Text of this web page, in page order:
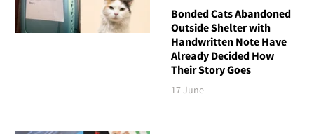
Bonded Cats Abandoned
Outside Shelter with
Handwritten Note Have
Already Decided How
Their Story Goes
17 June